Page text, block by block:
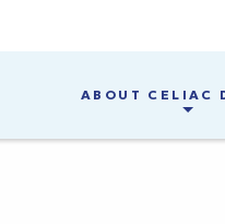
ABOUT CELIAC